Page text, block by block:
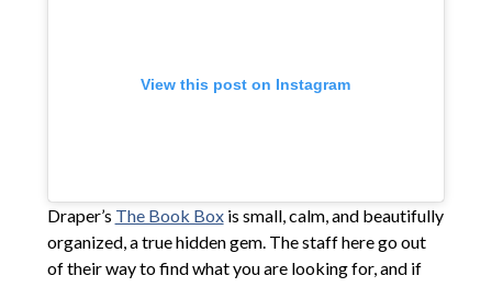
View this post on Instagram
Draper’s The Book Boxis small, calm, and beautifully
organized, a true hidden gem. The staff here go out
of their way to find what you are looking for, and if